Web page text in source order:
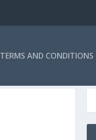
TERMS AND CONDITIONS